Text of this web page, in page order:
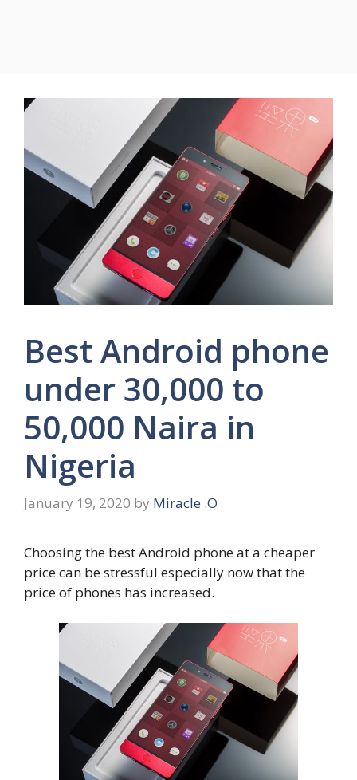
Best Android phone
under 30,000 to
50,000 Naira in
Nigeria
January 19, 2020 by Miracle .O
Choosing the best Android phone at a cheaper
price can be stressful especially now that the
price of phones has increased.